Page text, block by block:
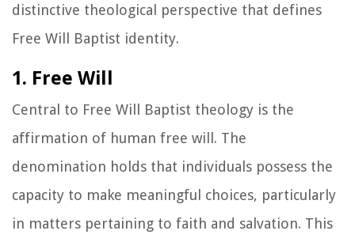
distinctive theological perspective that defines
Free Will Baptist identity.
1. Free Will
Central to Free Will Baptist theology is the
affirmation of human free will. The
denomination holds that individuals possess the
capacity to make meaningful choices, particularly
in matters pertaining to faith and salvation. This